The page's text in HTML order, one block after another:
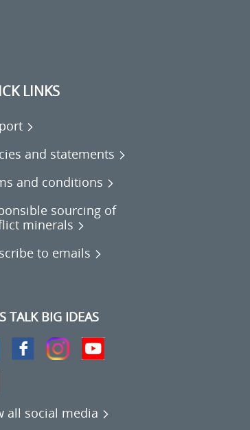
LINKS
and statements
and conditions
sourcing of
minerals
to emails
TALK BIG IDEAS
all social media